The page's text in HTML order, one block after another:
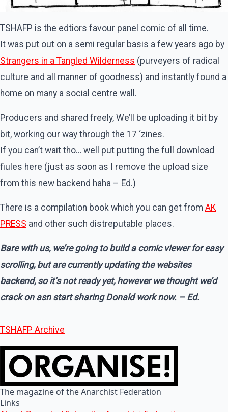
TSHAFP is the edtiors favour panel comic of all time.
It was put out on a semi regular basis a few years ago by
Strangers in a Tangled Wilderness (purveyers of radical
culture and all manner of goodness) and instantly found a
home on many a social centre wall.
Producers and shared freely, We’ll be uploading it bit by
bit, working our way through the 17 ‘zines.
If you can’t wait tho… well put putting the full download
fiules here (just as soon as I remove the upload size
from this new backend haha – Ed.)
There is a compilation book which you can get from AK
PRESS and other such distreputable places.
Bare with us, we’re going to build a comic viewer for easy
scrolling, but are currently updating the websites
backend, so it’s not ready yet, however we thought we’d
crack on asn start sharing Donald work now. – Ed.
TSHAFP Archive
The magazine of the Anarchist Federation
Links